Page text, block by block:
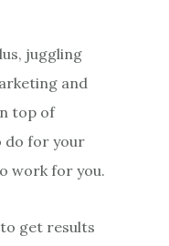
juggling
and
top of
do for your
work for you.
to get results